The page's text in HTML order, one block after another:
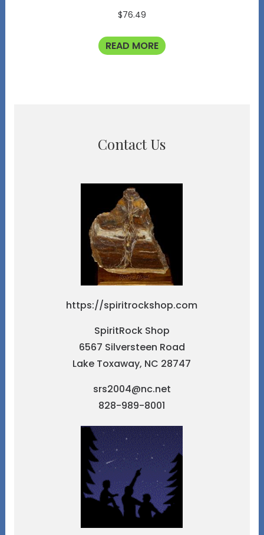
$76.49
READ MORE
Contact Us
https://spiritrockshop.com
SpiritRock Shop
6567 Silversteen Road
Lake Toxaway, NC 28747
srs2004@nc.net
828-989-8001